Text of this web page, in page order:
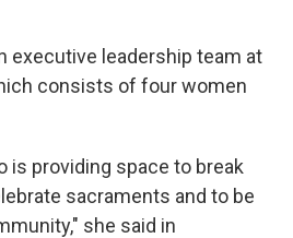
executive leadership team at
consists of four women
is providing space to break
sacraments and to be
she said in